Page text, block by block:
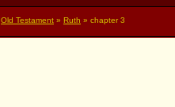
Old Testament » Ruth » chapter 3